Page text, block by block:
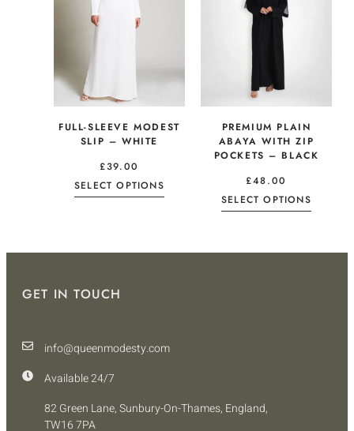
FULL-SLEEVE MODEST
SLIP – WHITE
£39.00
SELECT OPTIONS
PREMIUM PLAIN
ABAYA WITH ZIP
POCKETS – BLACK
£48.00
SELECT OPTIONS
GET IN TOUCH
info@queenmodesty.com
Available 24/7
82 Green Lane, Sunbury-On-Thames, England,
TW16 7PA